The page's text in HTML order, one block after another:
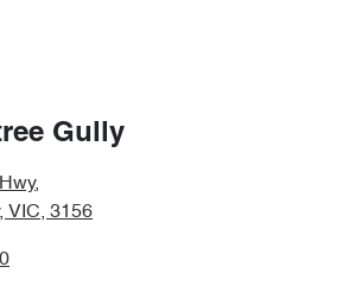
Gully
,
VIC, 3156